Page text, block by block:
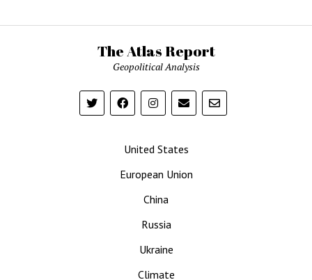
The Atlas Report
Geopolitical Analysis
United States
European Union
China
Russia
Ukraine
Climate